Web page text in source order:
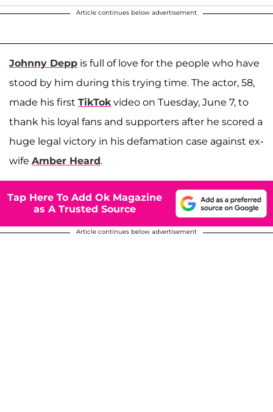
Article continues below advertisement
Johnny Depp is full of love for the people who have
stood by him during this trying time. The actor, 58,
made his first TikTok video on Tuesday, June 7, to
thank his loyal fans and supporters after he scored a
huge legal victory in his defamation case against ex-
wife Amber Heard.
Tap Here To Add Ok Magazine
as A Trusted Source
Article continues below advertisement